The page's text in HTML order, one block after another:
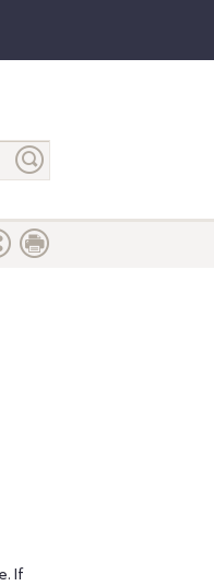
If